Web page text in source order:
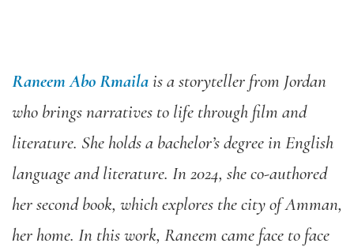
Raneem Abo Rmailais a storyteller from Jordan
who brings narratives to life through film and
literature. She holds a bachelor’s degree in English
language and literature. In 2024, she co-authored
her second book, which explores the city of Amman,
her home. In this work, Raneem came face to face